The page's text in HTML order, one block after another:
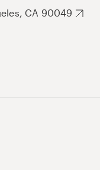
CA 90049